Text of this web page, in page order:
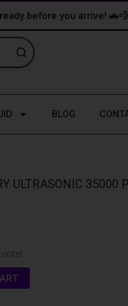
before you arrive! 🚗💨
BLOG
ULTRASONIC 35000